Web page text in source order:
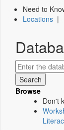
Need to
Locations |
Browse
Don't